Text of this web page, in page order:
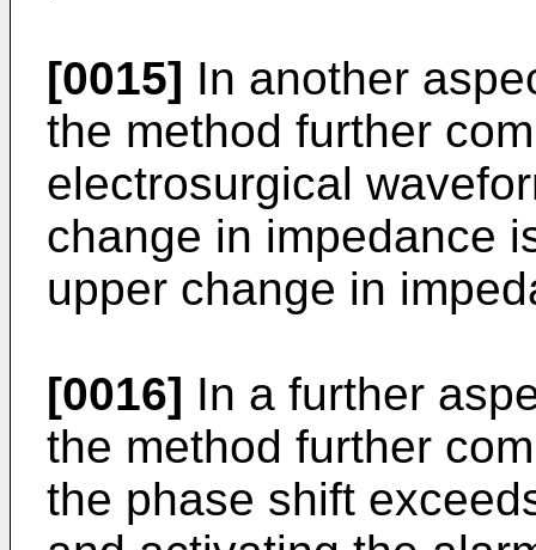
[0015] In another
the method further
electrosurgical
change in impedance
upper change in
[0016] In a further
the method further
the phase shift